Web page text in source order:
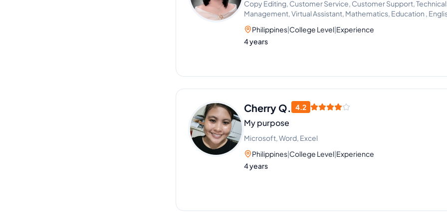
Copy Editing, Customer Service, Customer Support,
Management, Virtual Assistant, Mathematics, Education ,
Setting
Philippines|College Level|Experience
4 years
Cherry Q. 4.2
My purpose
Microsoft, Word, Excel
Philippines|College Level|Experience
4 years